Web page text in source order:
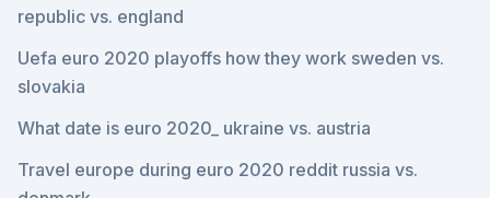
republic vs. england
Uefa euro 2020 playoffs how they work sweden vs.
slovakia
What date is euro 2020_ ukraine vs. austria
Travel europe during euro 2020 reddit russia vs.